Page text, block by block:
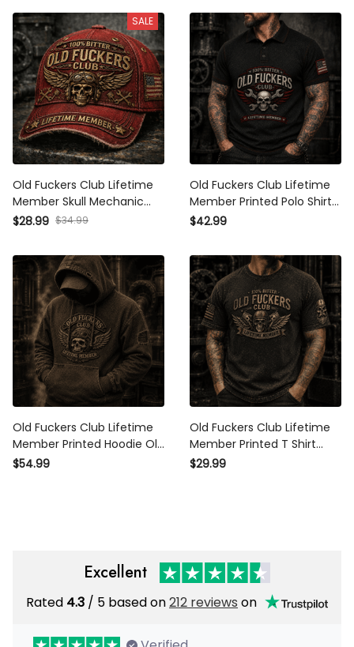
Rider Patriotic USA Vintage
Rider Patriotic USA Vintage
SALE
Old Fuckers Club Lifetime
Member Skull Mechanic
Printed Cap Biker Gift for
Rider Patriotic USA Vintage
Hat
$28.99 $34.99
Old Fuckers Club Lifetime
Member Printed Polo Shirt
Skull Wrench Mechanic
Motorcycle Rider
$42.99
Old Fuckers Club Lifetime
Member Printed Hoodie Old
Fuckers Club Lifetime
$54.99
Old Fuckers Club Lifetime
Member Printed T Shirt
Skull Piston Mechanic Biker
$29.99
Excellent
Rated 4.3 / 5 based on212 reviews on